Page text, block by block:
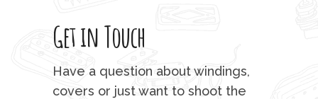
Get in Touch
Have a question about windings,
covers or just want to shoot the